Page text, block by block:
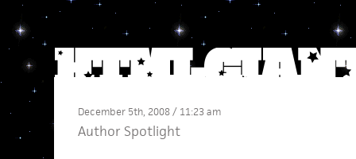
December 5th, 2008 / 11:23 am
Author Spotlight